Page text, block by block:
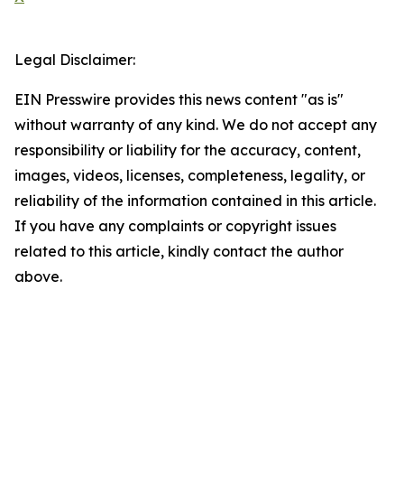
Legal Disclaimer:
EIN Presswire provides this news content "as is"
without warranty of any kind. We do not accept any
responsibility or liability for the accuracy, content,
images, videos, licenses, completeness, legality, or
reliability of the information contained in this article.
If you have any complaints or copyright issues
related to this article, kindly contact the author
above.